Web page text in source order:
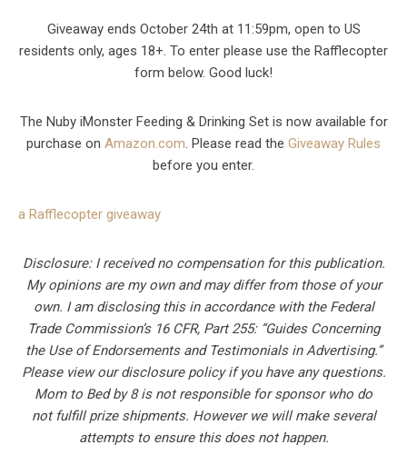
Giveaway ends October 24th at 11:59pm, open to US
residents only, ages 18+. To enter please use the Rafflecopter
form below. Good luck!
The Nuby iMonster Feeding & Drinking Set is now available for
purchase on Amazon.com. Please read the Giveaway Rules
before you enter.
a Rafflecopter giveaway
Disclosure: I received no compensation for this publication.
My opinions are my own and may differ from those of your
own. I am disclosing this in accordance with the Federal
Trade Commission’s 16 CFR, Part 255: “Guides Concerning
the Use of Endorsements and Testimonials in Advertising.”
Please view our disclosure policy if you have any questions.
Mom to Bed by 8 is not responsible for sponsor who do
not fulfill prize shipments. However we will make several
attempts to ensure this does not happen.